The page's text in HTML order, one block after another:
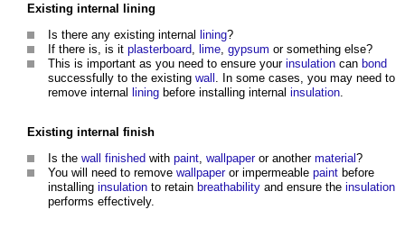
Existing internal lining
Is there any existing internal lining?
If there is, is it plasterboard lime gypsum or something else?
This is important as you need to ensure your insulation can bond
successfully to the existing wall . In some cases, you may need to
remove internal lining before installing internal insulation
Existing internal finish
Is the wall finished with paint wallpaperor another material?
You will need to remove wallpaperor impermeable paint before
installing insulation to retain breathability and ensure the insulation
performs effectively.